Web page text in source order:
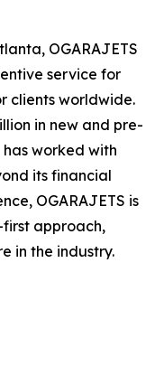
OGARAJETS
service for
clients worldwide.
in new and pre-
worked with
its financial
OGARAJETS is
approach,
in the industry.